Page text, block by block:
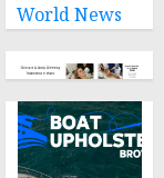
World News